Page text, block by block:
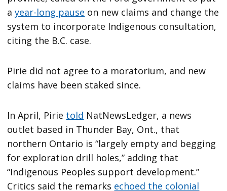
ayear-long pause on new claims and change the
system to incorporate Indigenous consultation,
citing the B.C. case.
Pirie did not agree to a moratorium, and new
claims have been staked since.
In April, Pirie told NatNewsLedger, a news
outlet based in Thunder Bay, Ont., that
northern Ontario is “largely empty and begging
for exploration drill holes,” adding that
“Indigenous Peoples support development.”
Critics said the remarks echoed the colonial